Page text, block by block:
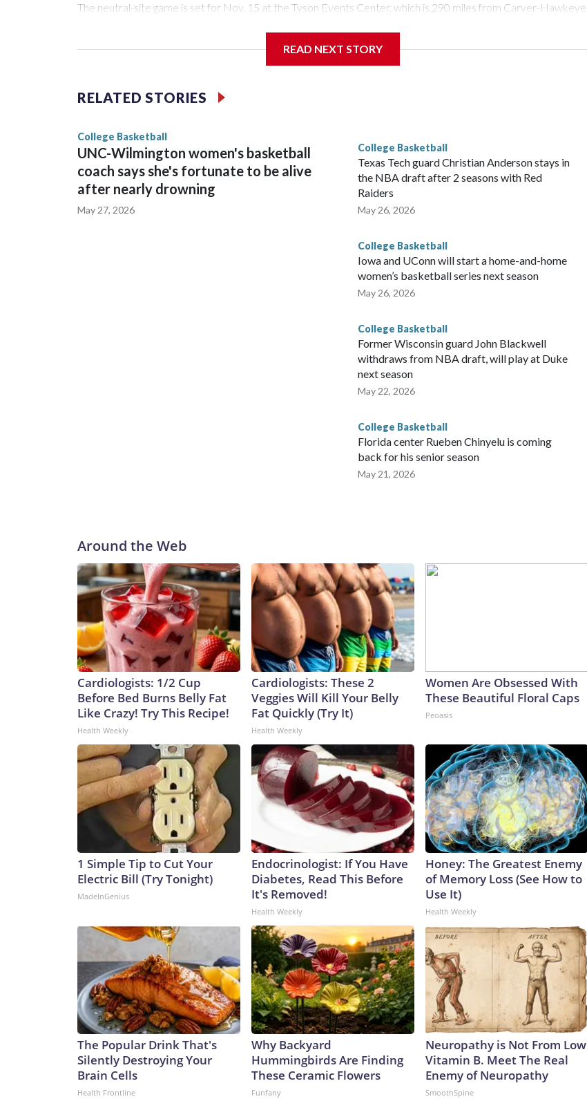
The neutral-site game is set for Nov. 15 at the Tyson Events Center, which is 290 miles from Carver-Hawkeye
Vanderbilt is 4-0 all-time against the Hawkeyes. This will be the teams' first meeting since 1997.
The Commodores are expected to return national scoring leader Mikayla Blakes. She averaged 27 points per
game and was Southeastern Conference player of the year. Vanderbilt was ranked as high as No. 5 and
READ NEXT STORY
RELATED STORIES
College Basketball
UNC-Wilmington women's basketball
coach says she's fortunate to be alive
after nearly drowning
May 27, 2026
College Basketball
Texas Tech guard Christian Anderson stays in
the NBA draft after 2 seasons with Red
Raiders
May 26, 2026
College Basketball
Iowa and UConn will start a home-and-home
women’s basketball series next season
May 26, 2026
College Basketball
Former Wisconsin guard John Blackwell
withdraws from NBA draft, will play at Duke
next season
May 22, 2026
College Basketball
Florida center Rueben Chinyelu is coming
back for his senior season
May 21, 2026
Around the Web
Cardiologists: 1/2 Cup
Before Bed Burns Belly Fat
Like Crazy! Try This Recipe!
Health Weekly
Cardiologists: These 2
Veggies Will Kill Your Belly
Fat Quickly (Try It)
Health Weekly
Women Are Obsessed With
These Beautiful Floral Caps
Peoasis
1 Simple Tip to Cut Your
Electric Bill (Try Tonight)
MadeInGenius
Endocrinologist: If You Have
Diabetes, Read This Before
It's Removed!
Health Weekly
Honey: The Greatest Enemy
of Memory Loss (See How to
Use It)
Health Weekly
The Popular Drink That's
Silently Destroying Your
Brain Cells
Health Frontline
Why Backyard
Hummingbirds Are Finding
These Ceramic Flowers
Funfany
Neuropathy is Not From Low
Vitamin B. Meet The Real
Enemy of Neuropathy
SmoothSpine